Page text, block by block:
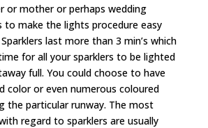
or mother or perhaps wedding
to make the lights procedure easy
last more than 3 min’s which
for all your sparklers to be lighted
full. You could choose to have
color or even numerous coloured
the particular runway. The most
regard to sparklers are usually